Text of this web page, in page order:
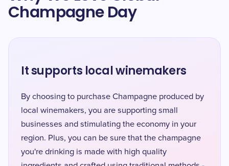
Champagne Day
It supports local winemakers
By choosing to purchase Champagne produced by
local winemakers, you are supporting small
businesses and stimulating the economy in your
region. Plus, you can be sure that the champagne
you're drinking is made with high quality